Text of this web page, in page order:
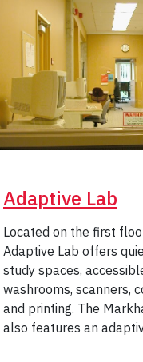
Adaptive Lab
Located on the first
Adaptive Lab offers
study spaces,
washrooms, scanners,
and printing. The
also features an